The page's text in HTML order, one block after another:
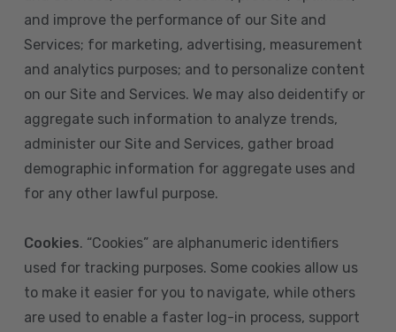
and improve the performance of our Site and
Services; for marketing, advertising, measurement
and analytics purposes; and to personalize content
on our Site and Services. We may also deidentify or
aggregate such information to analyze trends,
administer our Site and Services, gather broad
demographic information for aggregate uses and
for any other lawful purpose.
Cookies. “Cookies” are alphanumeric identifiers
used for tracking purposes. Some cookies allow us
to make it easier for you to navigate, while others
are used to enable a faster log-in process, support